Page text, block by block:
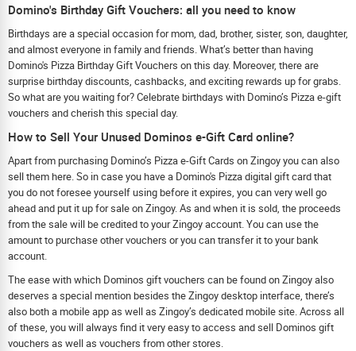
Domino's Birthday Gift Vouchers: all you need to know
Birthdays are a special occasion for mom, dad, brother, sister, son, daughter,
and almost everyone in family and friends. What’s better than having
Domino's Pizza Birthday Gift Vouchers on this day. Moreover, there are
surprise birthday discounts, cashbacks, and exciting rewards up for grabs.
So what are you waiting for? Celebrate birthdays with Domino’s Pizza e-gift
vouchers and cherish this special day.
How to Sell Your Unused Dominos e-Gift Card online?
Apart from purchasing Domino’s Pizza e-Gift Cards on Zingoy you can also
sell them here. So in case you have a Domino's Pizza digital gift card that
you do not foresee yourself using before it expires, you can very well go
ahead and put it up for sale on Zingoy. As and when it is sold, the proceeds
from the sale will be credited to your Zingoy account. You can use the
amount to purchase other vouchers or you can transfer it to your bank
account.
The ease with which Dominos gift vouchers can be found on Zingoy also
deserves a special mention besides the Zingoy desktop interface, there’s
also both a mobile app as well as Zingoy’s dedicated mobile site. Across all
of these, you will always find it very easy to access and sell Dominos gift
vouchers as well as vouchers from other stores.